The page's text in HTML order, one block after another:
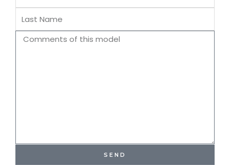
Name
Last
Name
Comments
SEND